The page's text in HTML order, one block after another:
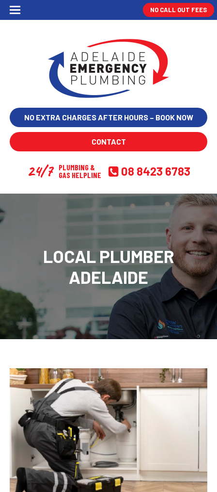
NO CALL OUT FEES
NO EXTRA CHARGES AFTER HOURS – BOOK NOW
CONTACT
24/7
PLUMBING &
GAS HELPLINE
08 8423 6783
LOCAL PLUMBER
ADELAIDE